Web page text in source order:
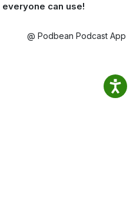
everyone can use!
@ Podbean Podcast App